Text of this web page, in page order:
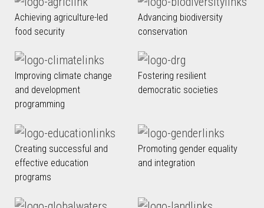
Achieving agriculture-led
food security
Advancing biodiversity
conservation
Improving climate change
and development
programming
Fostering resilient
democratic societies
Creating successful and
effective education
programs
Promoting gender equality
and integration